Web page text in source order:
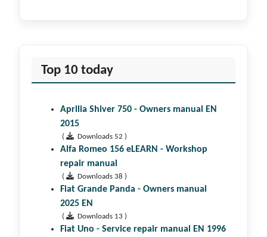
Top 10 today
Aprilia Shiver 750 - Owners manual EN
2015
( Downloads 52 )
Alfa Romeo 156 eLEARN - Workshop
repair manual
( Downloads 38 )
Fiat Grande Panda - Owners manual
2025 EN
( Downloads 13 )
Fiat Uno - Service repair manual EN 1996